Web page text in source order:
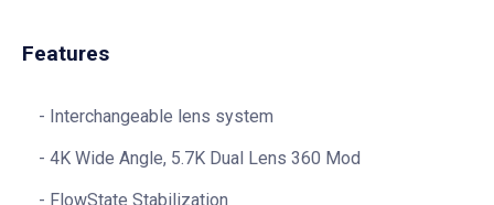
Features
Interchangeable lens system
4K Wide Angle, 5.7K Dual Lens 360 Mod
FlowState Stabilization